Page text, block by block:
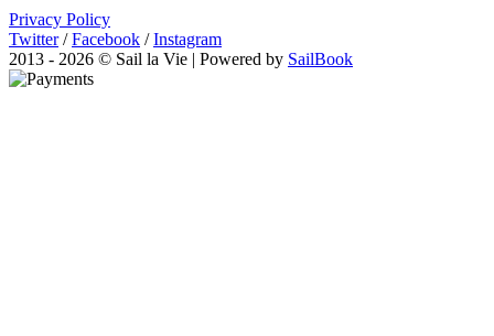
Privacy Policy
Twitter / Facebook / Instagram
2013 - 2026 © Sail la Vie | Powered by SailBook